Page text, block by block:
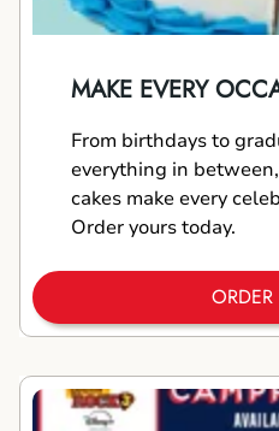
MAKE EVERY
From birthdays to
everything in
cakes make every
Order yours today.